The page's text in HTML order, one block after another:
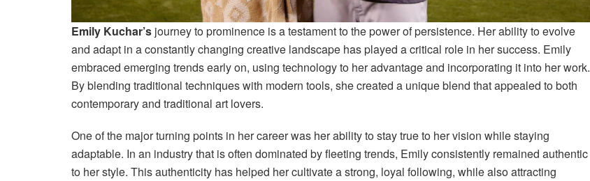
Emily Kuchar’s journey to prominence is a testament to the power of persistence. Her ability to evolve
and adapt in a constantly changing creative landscape has played a critical role in her success. Emily
embraced emerging trends early on, using technology to her advantage and incorporating it into her work.
By blending traditional techniques with modern tools, she created a unique blend that appealed to both
contemporary and traditional art lovers.
One of the major turning points in her career was her ability to stay true to her vision while staying
adaptable. In an industry that is often dominated by fleeting trends, Emily consistently remained authentic
to her style. This authenticity has helped her cultivate a strong, loyal following, while also attracting